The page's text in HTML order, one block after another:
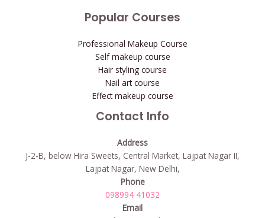
Popular Courses
Professional Makeup Course
Self makeup course
Hair styling course
Nail art course
Effect makeup course
Contact Info
Address
J-2-B, below Hira Sweets, Central Market, Lajpat Nagar II,
Lajpat Nagar, New Delhi,
Phone
098994 41032
Email